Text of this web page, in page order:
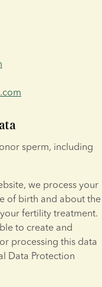
sperm, including
we process your
of birth and about the
fertility treatment.
to create and
processing this data
Data Protection